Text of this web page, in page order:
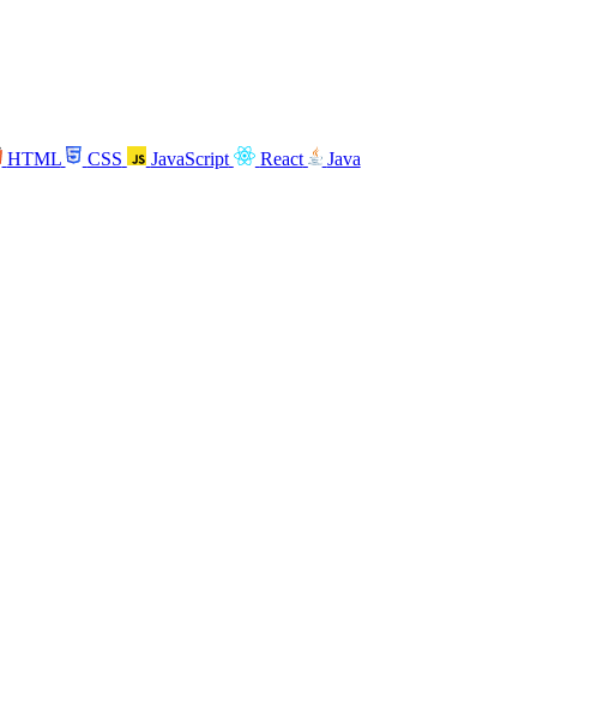
HTML CSS JavaScript React
Java